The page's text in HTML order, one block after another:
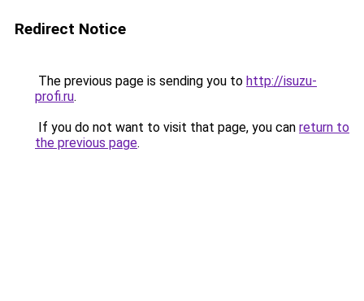
Redirect Notice
The previous page is sending you to http://isuzu-
profi.ru.
If you do not want to visit that page, you can return to
the previous page.